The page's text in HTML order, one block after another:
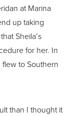
at Marina
up taking
Sheila’s
for her. In
to Southern
than I thought it